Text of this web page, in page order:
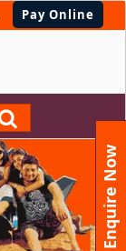
Pay Online
Enquire Now